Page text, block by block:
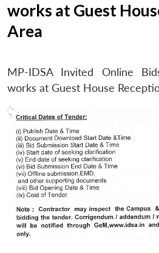
LIBRARY
menu
IDSA
NEWS
menu
works at Guest
Area
MP-IDSA Invited Online
works at Guest House